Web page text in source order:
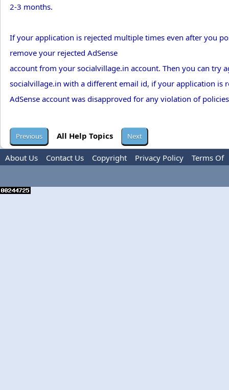
2-3 months.
If your application is rejected multiple times even after you
remove your rejected AdSense
account from your socialvillage.in account. Then you can try
socialvillage.in with a different email id, if your application is
AdSense account was disapproved for any violation of
All Help Topics
About Us Contact Us Copyright Privacy Policy
Terms Of